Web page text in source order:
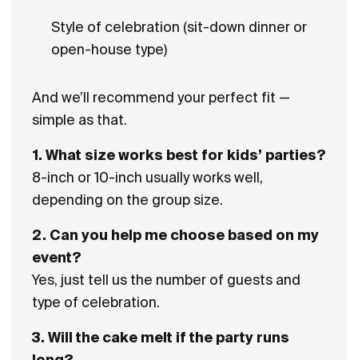
Style of celebration (sit-down dinner or
open-house type)
And we’ll recommend your perfect fit —
simple as that.
1. What size works best for kids’ parties?
8-inch or 10-inch usually works well,
depending on the group size.
2. Can you help me choose based on my
event?
Yes, just tell us the number of guests and
type of celebration.
3. Will the cake melt if the party runs